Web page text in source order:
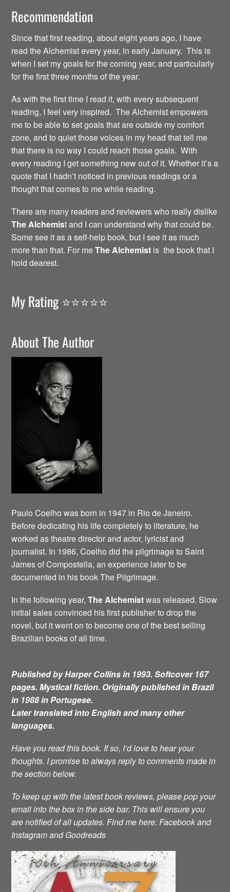
Recommendation
Since that first reading, about eight years ago, I have
read the Alchemist every year, in early January. This is
when I set my goals for the coming year, and particularly
for the first three months of the year.
As with the first time I read it, with every subsequent
reading, I feel very inspired. The Alchemist empowers
me to be able to set goals that are outside my comfort
zone, and to quiet those voices in my head that tell me
that there is no way I could reach those goals. With
every reading I get something new out of it. Whether it’s a
quote that I hadn’t noticed in previous readings or a
thought that comes to me while reading.
There are many readers and reviewers who really dislike
The Alchemist and I can understand why that could be.
Some see it as a self-help book, but I see it as much
more than that. For meThe Alchemist is the book that I
hold dearest.
My Rating ⭐️⭐️⭐️⭐️⭐️
About The Author
Paulo Coelho was born in 1947 in Rio de Janeiro.
Before dedicating his life completely to literature, he
worked as theatre director and actor, lyricist and
journalist. In 1986, Coelho did the pilgrimage to Saint
James of Compostella, an experience later to be
documented in his book The Pilgrimage.
In the following year,The Alchemistwas released. Slow
initial sales convinced his first publisher to drop the
novel, but it went on to become one of the best selling
Brazilian books of all time.
Published by Harper Collins in 1993. Softcover 167
pages. Mystical fiction. Originally published in Brazil
in 1988 in Portugese.
Later translated into English and many other
languages.
Have you read this book. If so, I’d love to hear your
thoughts. I promise to always reply to comments made in
the section below.
To keep up with the latest book reviews, please pop your
email into the box in the side bar. This will ensure you
are notified of all updates. Find me here: Facebook and
Instagram and Goodreads